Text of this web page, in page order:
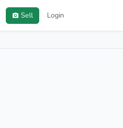
Sell Login